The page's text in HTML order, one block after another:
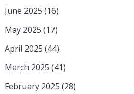
June 2025 (16)
May 2025 (17)
April 2025 (44)
March 2025 (41)
February 2025 (28)